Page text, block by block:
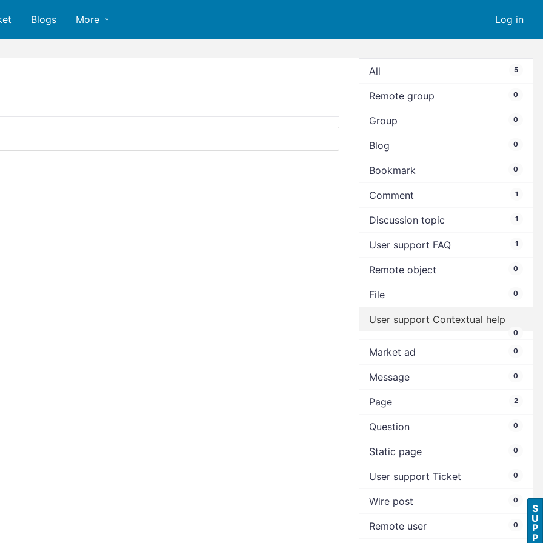
Log in
Blogs More
All 5
Remote group 0
Group 0
Blog 0
Bookmark 0
Comment 1
Discussion topic 1
User support FAQ 1
Remote object 0
File 0
User support Contextual help
0
Market ad 0
Message 0
Page 2
Question 0
Static page 0
User support Ticket 0
Wire post 0
Remote user 0
S
U
P
P